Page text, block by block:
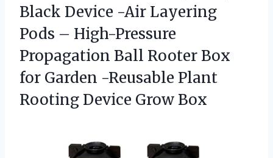
Black Device -Air Layering
Pods – High-Pressure
Propagation Ball Rooter Box
for Garden -Reusable Plant
Rooting Device Grow Box